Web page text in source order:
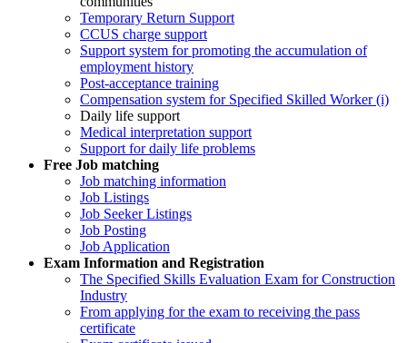
Temporary Return Support
CCUS charge support
Support system for promoting the accumulation of
employment history
Post-acceptance training
Compensation system for Specified Skilled Worker (i)
Daily life support
Medical interpretation support
Support for daily life problems
Free Job matching
Job matching information
Job Listings
Job Seeker Listings
Job Posting
Job Application
Exam Information and Registration
The Specified Skills Evaluation Exam for Construction
Industry
From applying for the exam to receiving the pass
certificate